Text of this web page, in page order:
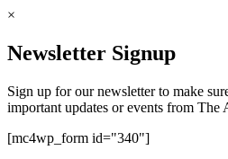
×
Newsletter Signup
Sign up for our newsletter to make
important updates or events from The
[mc4wp_form id="340"]